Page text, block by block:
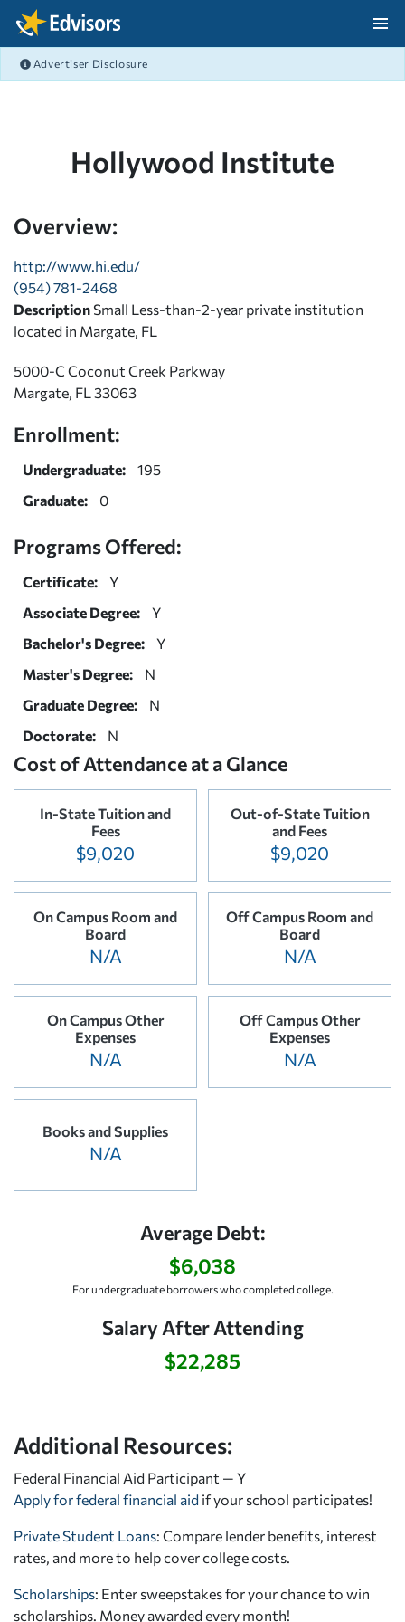
Skip Navigation
Advertiser Disclosure
Hollywood Institute
Overview:
http://www.hi.edu/
(954) 781-2468
Description Small Less-than-2-year private institution
located in Margate, FL
5000-C Coconut Creek Parkway
Margate, FL 33063
Enrollment:
Undergraduate:
195
Graduate:
0
Programs Offered:
Certificate:
Y
Associate Degree:
Y
Bachelor's Degree:
Y
Master's Degree:
N
Graduate Degree:
N
Doctorate:
N
Cost of Attendance at a Glance
In-State Tuition and
Fees
$9,020
Out-of-State Tuition
and Fees
$9,020
On Campus Room and
Board
N/A
Off Campus Room and
Board
N/A
On Campus Other
Expenses
N/A
Off Campus Other
Expenses
N/A
Books and Supplies
N/A
Average Debt:
$6,038
For undergraduate borrowers who completed college.
Salary After Attending
$22,285
Additional Resources:
Federal Financial Aid Participant — Y
Apply for federal financial aid if your school participates!
Private Student Loans: Compare lender benefits, interest
rates, and more to help cover college costs.
Scholarships: Enter sweepstakes for your chance to win
scholarships. Money awarded every month!